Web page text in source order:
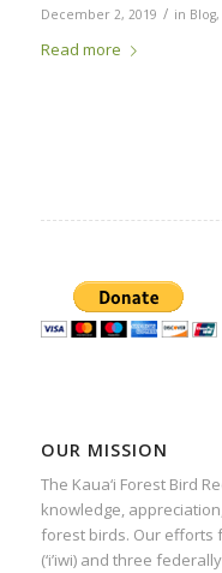
December 2, 2019 / in Blog,
Read more
OUR MISSION
The Kaua‘i Forest Bird
knowledge,
forest birds. Our efforts
(‘i’iwi) and three